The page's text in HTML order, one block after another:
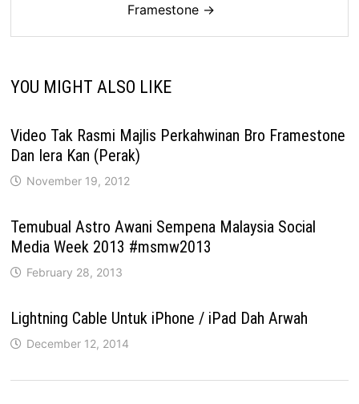
Framestone →
YOU MIGHT ALSO LIKE
Video Tak Rasmi Majlis Perkahwinan Bro Framestone
Dan Iera Kan (Perak)
November 19, 2012
Temubual Astro Awani Sempena Malaysia Social
Media Week 2013 #msmw2013
February 28, 2013
Lightning Cable Untuk iPhone / iPad Dah Arwah
December 12, 2014